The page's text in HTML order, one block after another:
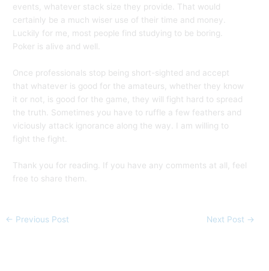
events, whatever stack size they provide. That would
certainly be a much wiser use of their time and money.
Luckily for me, most people find studying to be boring.
Poker is alive and well.
Once professionals stop being short-sighted and accept
that whatever is good for the amateurs, whether they know
it or not, is good for the game, they will fight hard to spread
the truth. Sometimes you have to ruffle a few feathers and
viciously attack ignorance along the way. I am willing to
fight the fight.
Thank you for reading. If you have any comments at all, feel
free to share them.
← Previous Post Next Post →